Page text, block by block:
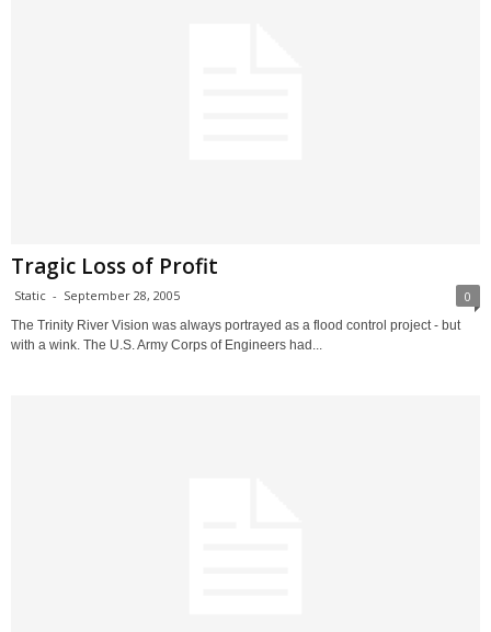
Tragic Loss of Profit
Static - September 28, 2005 0
The Trinity River Vision was always portrayed as a flood control project - but
with a wink. The U.S. Army Corps of Engineers had...